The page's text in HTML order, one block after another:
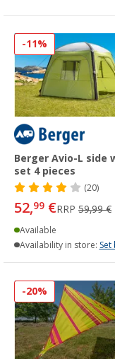
-11%
Berger Avio-L side
set 4 pieces
(20)
52,99 €RRP 59,99 €
Available
Availability in store: Set
-20%